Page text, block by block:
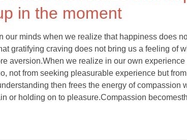
in the moment
our minds when we realize that happiness does
gratifying craving does not bring us a feeling of
aversion.When we realize in our own
not from seeking pleasurable experience but
then frees the energy of compassion
or holding on to pleasure.Compassion